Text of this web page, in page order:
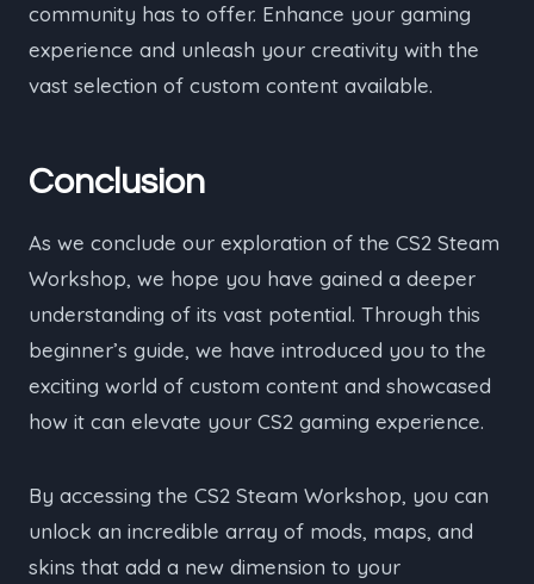
community has to offer. Enhance your gaming
experience and unleash your creativity with the
vast selection of custom content available.
Conclusion
As we conclude our exploration of the CS2 Steam
Workshop, we hope you have gained a deeper
understanding of its vast potential. Through this
beginner’s guide, we have introduced you to the
exciting world of custom content and showcased
how it can elevate your CS2 gaming experience.
By accessing the CS2 Steam Workshop, you can
unlock an incredible array of mods, maps, and
skins that add a new dimension to your